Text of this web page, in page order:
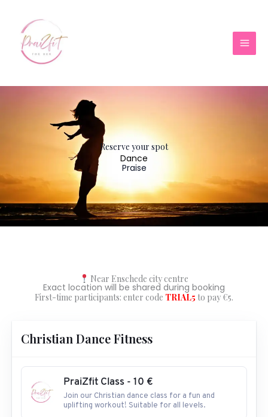
content
Reserve your spot
Dance
Praise
Near Enschede city centre
Exact location will be shared during booking
First-time participants: enter code TRIAL5 to pay €5.
Christian Dance Fitness
PraiZfit Class - 10 €
Join our Christian dance class for a fun and
uplifting workout! Suitable for all levels.